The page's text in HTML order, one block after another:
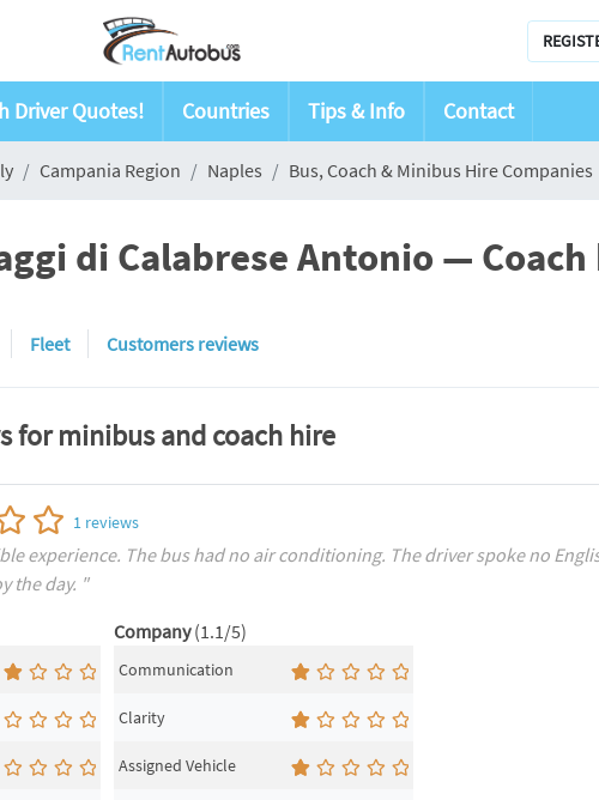
Driver Quotes! Countries Tips & Info Contact
Campania Region Naples Bus, Coach & Minibus Hire Companies
di Calabrese Antonio —
Fleet Customers reviews
for minibus and coach hire
1 reviews
experience. The bus had no air conditioning. The driver spoke no
the day. "
Company(1.1/5)
Communication
Clarity
Assigned Vehicle